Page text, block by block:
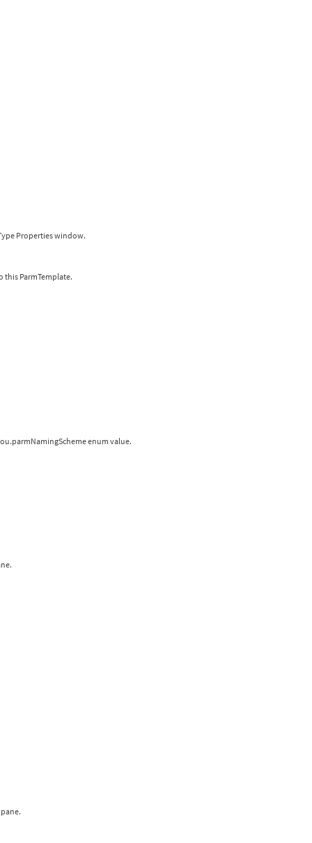
Properties window.
this ParmTemplate.
enum value.